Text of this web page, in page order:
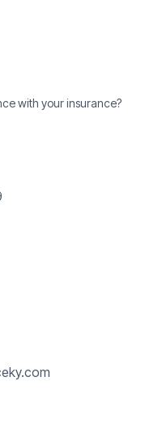
with your insurance?